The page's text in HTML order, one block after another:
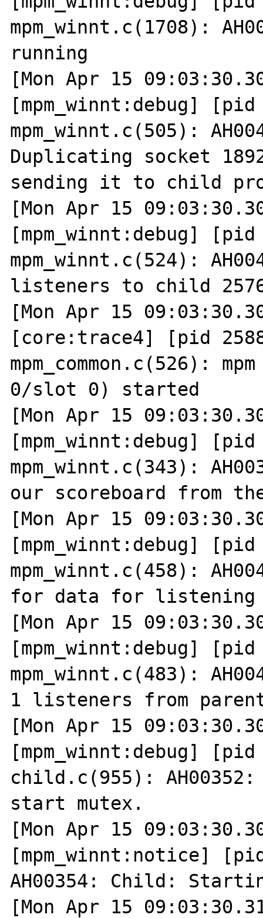
mpm_winnt.c(1708):
running
[Mon Apr 15
[mpm_winnt:debug]
mpm_winnt.c(505):
Duplicating socket
sending it to child
[Mon Apr 15
[mpm_winnt:debug]
mpm_winnt.c(524):
listeners to child
[Mon Apr 15
[core:trace4] [pid
mpm_common.c(526):
0/slot 0) started
[Mon Apr 15
[mpm_winnt:debug]
mpm_winnt.c(343):
our scoreboard from
[Mon Apr 15
[mpm_winnt:debug]
mpm_winnt.c(458):
for data for listening
[Mon Apr 15
[mpm_winnt:debug]
mpm_winnt.c(483):
1 listeners from
[Mon Apr 15
[mpm_winnt:debug]
child.c(955):
start mutex.
[Mon Apr 15
[mpm_winnt:notice]
AH00354: Child:
[Mon Apr 15